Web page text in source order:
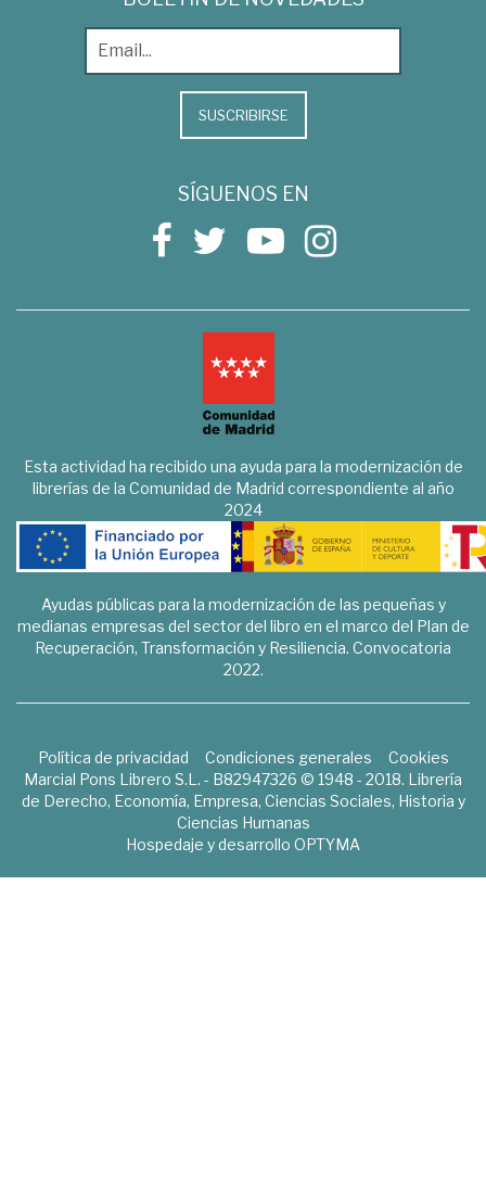
SUSCRIBIRSE
SÍGUENOS EN
Esta actividad ha recibido una ayuda para la modernización de
librerías de la Comunidad de Madrid correspondiente al año
2024
Ayudas públicas para la modernización de las pequeñas y
medianas empresas del sector del libro en el marco del Plan de
Recuperación, Transformación y Resiliencia. Convocatoria
2022.
Política de privacidad Condiciones generales
Cookies
Marcial Pons Librero S.L. - B82947326 © 1948 - 2018. Librería
de Derecho, Economía, Empresa, Ciencias Sociales, Historia y
Ciencias Humanas
Hospedaje y desarrollo OPTYMA